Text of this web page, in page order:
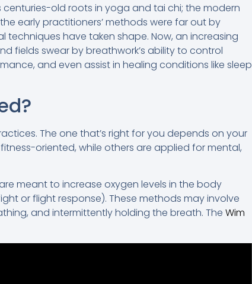
centuries-old roots in yoga and tai chi; the modern
early practitioners’ methods were far out by
have taken shape. Now, an increasing
fields swear by breathwork’s ability to control
and even assist in healing conditions like sleep
The one that’s right for you depends on your
oriented, while others are applied for mental,
meant to increase oxygen levels in the body
or flight response). These methods may involve
and intermittently holding the breath. The Wim